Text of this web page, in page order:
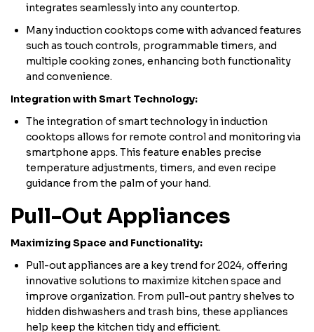
integrates seamlessly into any countertop.
Many induction cooktops come with advanced features
such as touch controls, programmable timers, and
multiple cooking zones, enhancing both functionality
and convenience.
Integration with Smart Technology:
The integration of smart technology in induction
cooktops allows for remote control and monitoring via
smartphone apps. This feature enables precise
temperature adjustments, timers, and even recipe
guidance from the palm of your hand.
Pull-Out Appliances
Maximizing Space and Functionality:
Pull-out appliances are a key trend for 2024, offering
innovative solutions to maximize kitchen space and
improve organization. From pull-out pantry shelves to
hidden dishwashers and trash bins, these appliances
help keep the kitchen tidy and efficient.